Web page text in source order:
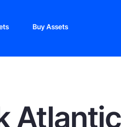
Buy Assets